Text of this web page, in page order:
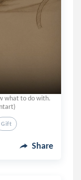
what to do with.
Gift
Share